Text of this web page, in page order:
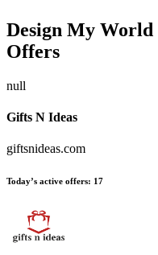
Design My World
Offers
null
Gifts N Ideas
giftsnideas.com
Today’s active offers: 17